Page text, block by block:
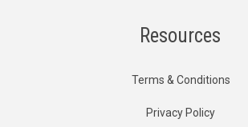
Resources
Terms & Conditions
Privacy Policy